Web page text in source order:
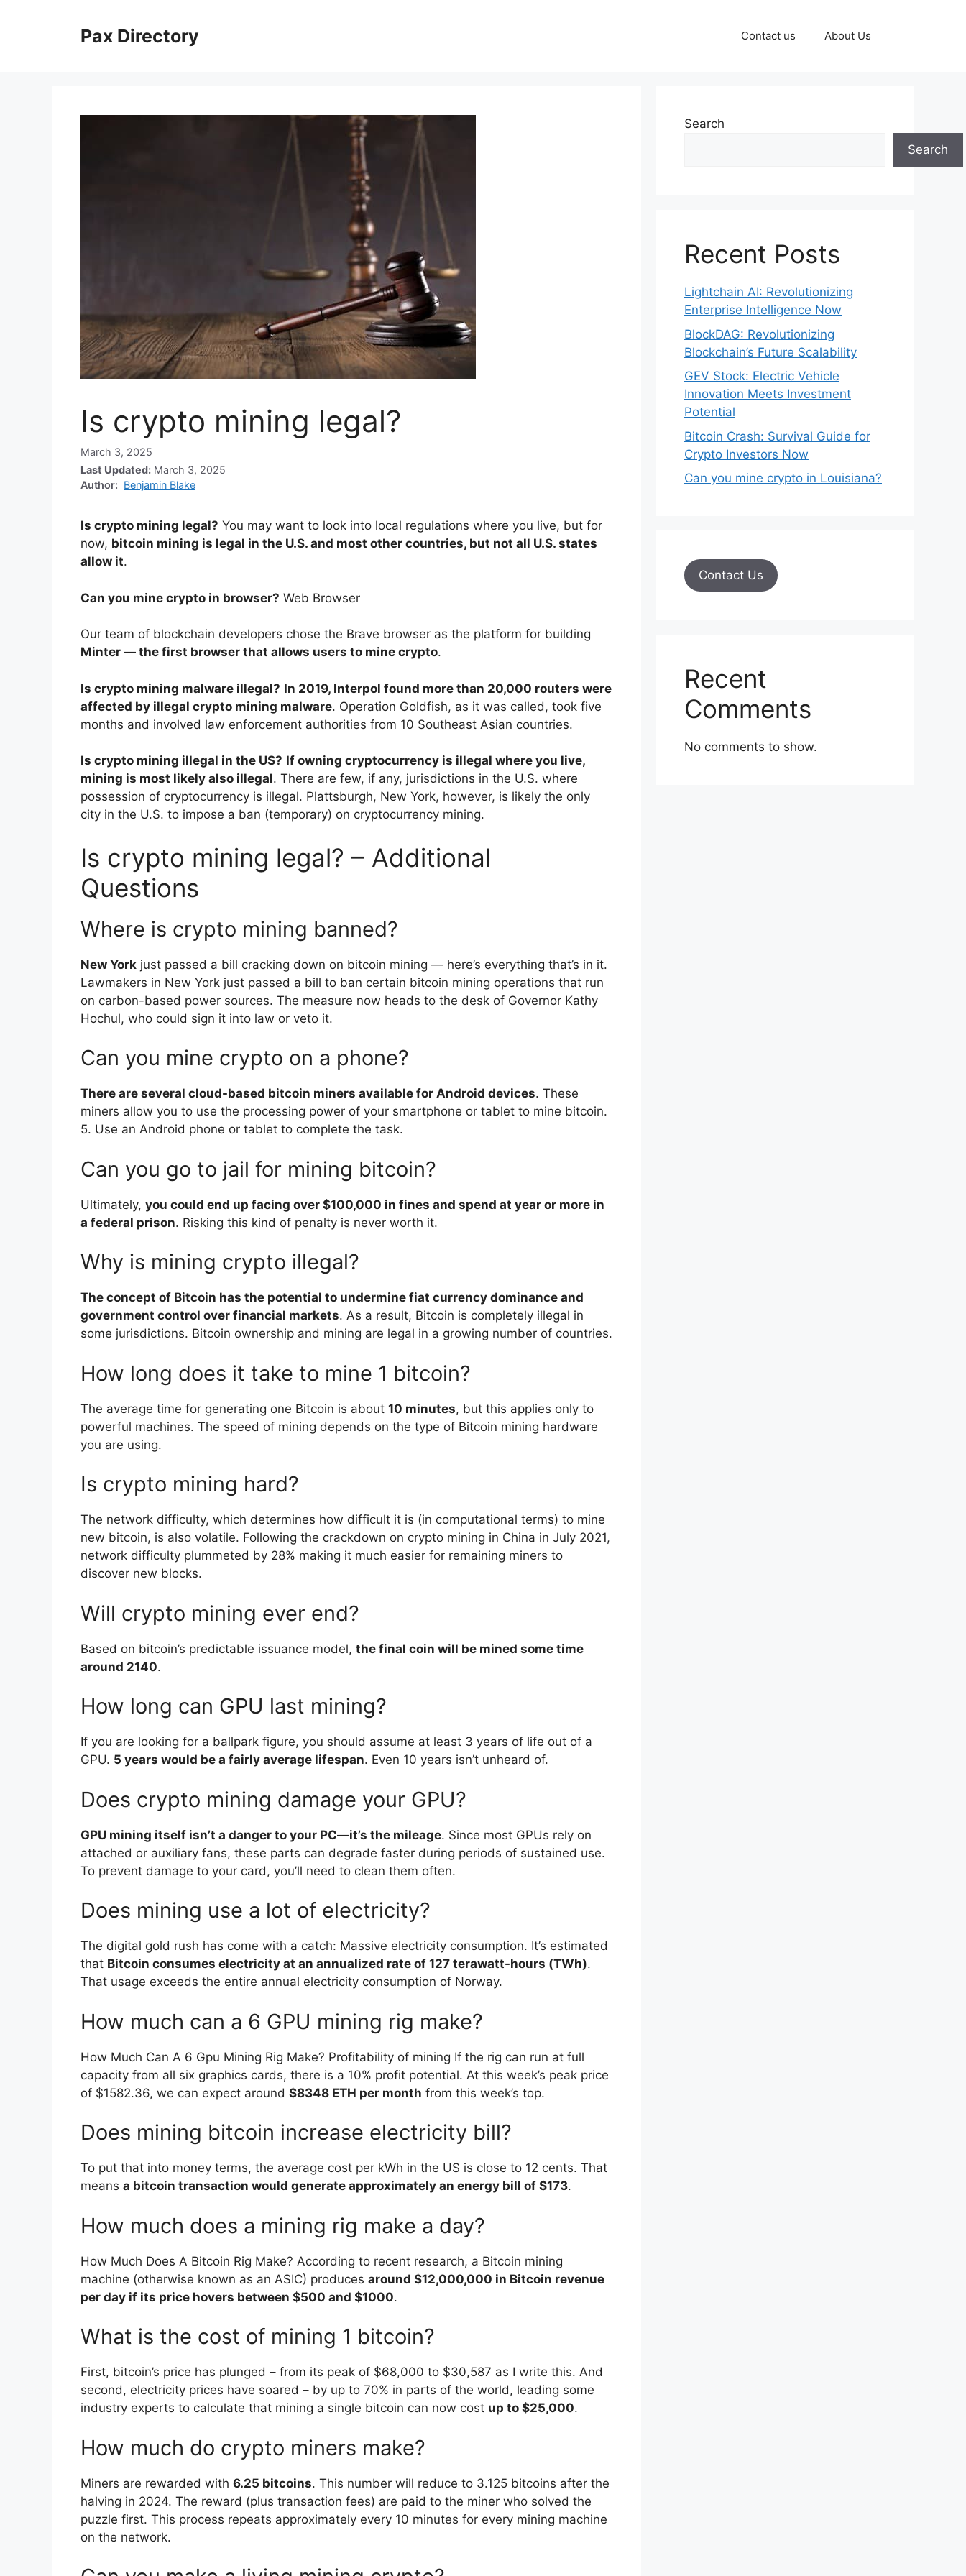
Pax Directory Contact us About Us
Is crypto mining legal?
March 3, 2025
Last Updated: March 3, 2025
Author: Benjamin Blake
Is crypto mining legal? You may want to look into local regulations where you live, but for
now, bitcoin mining is legal in the U.S. and most other countries, but not all U.S. states
allow it.
Can you mine crypto in browser? Web Browser
Our team of blockchain developers chose the Brave browser as the platform for building
Minter — the first browser that allows users to mine crypto.
Is crypto mining malware illegal? In 2019, Interpol found more than 20,000 routers were
affected by illegal crypto mining malware. Operation Goldfish, as it was called, took five
months and involved law enforcement authorities from 10 Southeast Asian countries.
Is crypto mining illegal in the US? If owning cryptocurrency is illegal where you live,
mining is most likely also illegal. There are few, if any, jurisdictions in the U.S. where
possession of cryptocurrency is illegal. Plattsburgh, New York, however, is likely the only
city in the U.S. to impose a ban (temporary) on cryptocurrency mining.
Is crypto mining legal? – Additional
Questions
Where is crypto mining banned?
New York just passed a bill cracking down on bitcoin mining — here’s everything that’s in it.
Lawmakers in New York just passed a bill to ban certain bitcoin mining operations that run
on carbon-based power sources. The measure now heads to the desk of Governor Kathy
Hochul, who could sign it into law or veto it.
Can you mine crypto on a phone?
There are several cloud-based bitcoin miners available for Android devices. These
miners allow you to use the processing power of your smartphone or tablet to mine bitcoin.
5. Use an Android phone or tablet to complete the task.
Can you go to jail for mining bitcoin?
Ultimately, you could end up facing over $100,000 in fines and spend at year or more in
a federal prison. Risking this kind of penalty is never worth it.
Why is mining crypto illegal?
The concept of Bitcoin has the potential to undermine fiat currency dominance and
government control over financial markets. As a result, Bitcoin is completely illegal in
some jurisdictions. Bitcoin ownership and mining are legal in a growing number of countries.
How long does it take to mine 1 bitcoin?
The average time for generating one Bitcoin is about 10 minutes, but this applies only to
powerful machines. The speed of mining depends on the type of Bitcoin mining hardware
you are using.
Is crypto mining hard?
The network difficulty, which determines how difficult it is (in computational terms) to mine
new bitcoin, is also volatile. Following the crackdown on crypto mining in China in July 2021,
network difficulty plummeted by 28% making it much easier for remaining miners to
discover new blocks.
Will crypto mining ever end?
Based on bitcoin’s predictable issuance model, the final coin will be mined some time
around 2140.
How long can GPU last mining?
If you are looking for a ballpark figure, you should assume at least 3 years of life out of a
GPU. 5 years would be a fairly average lifespan. Even 10 years isn’t unheard of.
Does crypto mining damage your GPU?
GPU mining itself isn’t a danger to your PC—it’s the mileage. Since most GPUs rely on
attached or auxiliary fans, these parts can degrade faster during periods of sustained use.
To prevent damage to your card, you’ll need to clean them often.
Does mining use a lot of electricity?
The digital gold rush has come with a catch: Massive electricity consumption. It’s estimated
that Bitcoin consumes electricity at an annualized rate of 127 terawatt-hours (TWh).
That usage exceeds the entire annual electricity consumption of Norway.
How much can a 6 GPU mining rig make?
How Much Can A 6 Gpu Mining Rig Make? Profitability of mining If the rig can run at full
capacity from all six graphics cards, there is a 10% profit potential. At this week’s peak price
of $1582.36, we can expect around $8348 ETH per month from this week’s top.
Does mining bitcoin increase electricity bill?
To put that into money terms, the average cost per kWh in the US is close to 12 cents. That
means a bitcoin transaction would generate approximately an energy bill of $173.
How much does a mining rig make a day?
How Much Does A Bitcoin Rig Make? According to recent research, a Bitcoin mining
machine (otherwise known as an ASIC) produces around $12,000,000 in Bitcoin revenue
per day if its price hovers between $500 and $1000.
What is the cost of mining 1 bitcoin?
First, bitcoin’s price has plunged – from its peak of $68,000 to $30,587 as I write this. And
second, electricity prices have soared – by up to 70% in parts of the world, leading some
industry experts to calculate that mining a single bitcoin can now cost up to $25,000.
How much do crypto miners make?
Miners are rewarded with 6.25 bitcoins. This number will reduce to 3.125 bitcoins after the
halving in 2024. The reward (plus transaction fees) are paid to the miner who solved the
puzzle first. This process repeats approximately every 10 minutes for every mining machine
on the network.
Search
Search
Recent Posts
Lightchain AI: Revolutionizing
Enterprise Intelligence Now
BlockDAG: Revolutionizing
Blockchain’s Future Scalability
GEV Stock: Electric Vehicle
Innovation Meets Investment
Potential
Bitcoin Crash: Survival Guide for
Crypto Investors Now
Can you mine crypto in Louisiana?
Contact Us
Recent
Comments
No comments to show.